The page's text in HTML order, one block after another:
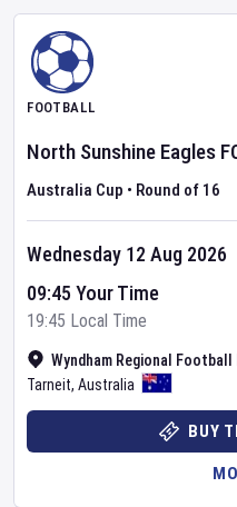
FOOTBALL
North Sunshine Eagles
Australia Cup • Round of 16
Wyndham Regional
Tarneit, Australia
Wednesday 12 Aug 2026
09:45 Your Time
19:45 Local Time
BUY